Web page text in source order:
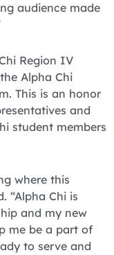
audience made
Region IV
Alpha Chi
This is an honor
and
student members
where this
“Alpha Chi is
and my new
me be a part of
to serve and